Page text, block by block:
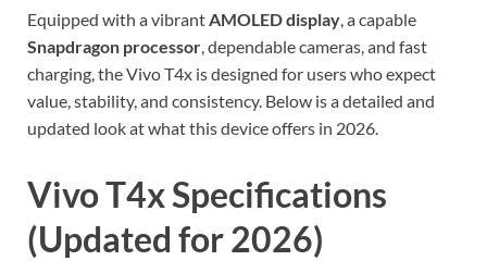
Equipped with a vibrant AMOLED display , a capable
Snapdragon processor , dependable cameras, and fast
charging, the Vivo T4x is designed for users who expect
value, stability, and consistency. Below is a detailed and
updated look at what this device offers in 2026.
Vivo T4x Specifications
(Updated for 2026)